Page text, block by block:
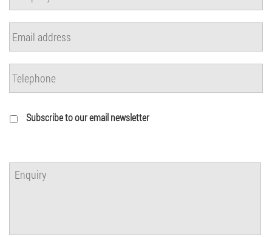
Subscribe to our email newsletter